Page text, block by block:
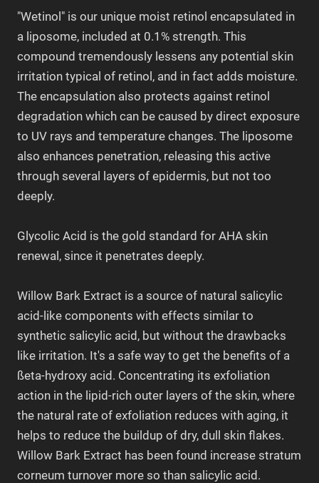
"Wetinol" is our unique moist retinol encapsulated in
a liposome, included at 0.1% strength. This
compound tremendously lessens any potential skin
irritation typical of retinol, and in fact adds moisture.
The encapsulation also protects against retinol
degradation which can be caused by direct exposure
to UV rays and temperature changes. The liposome
also enhances penetration, releasing this active
through several layers of epidermis, but not too
deeply.
Glycolic Acid is the gold standard for AHA skin
renewal, since it penetrates deeply.
Willow Bark Extract is a source of natural salicylic
acid-like components with effects similar to
synthetic salicylic acid, but without the drawbacks
like irritation. It's a safe way to get the benefits of a
ßeta-hydroxy acid. Concentrating its exfoliation
action in the lipid-rich outer layers of the skin, where
the natural rate of exfoliation reduces with aging, it
helps to reduce the buildup of dry, dull skin flakes.
Willow Bark Extract has been found increase stratum
corneum turnover more so than salicylic acid.